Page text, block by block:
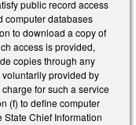
public record access
computer databases
to download a copy of
access is provided,
copies through any
provided by
for such a service
(f) to define computer
Chief Information